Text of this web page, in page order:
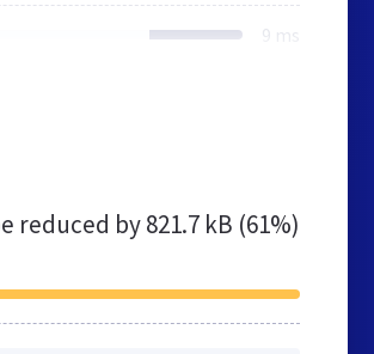
9 ms
reduced by821.7 kB (61%)